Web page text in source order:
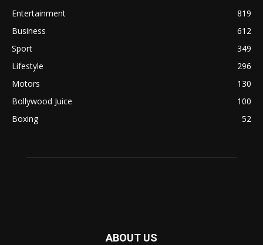
Entertainment
819
Business
612
Sport
349
Lifestyle
296
Motors
130
Bollywood Juice
100
Boxing
52
ABOUT US